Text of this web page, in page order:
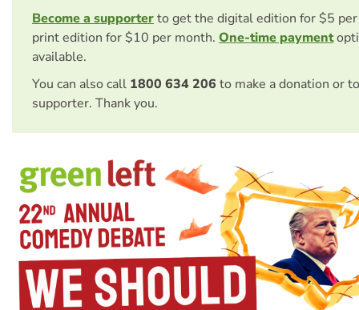
Become a supporterto get the digital edition for $5
print edition for $10 per month. One-time payment
available.
You can also call 1800 634 206 to make a donation or
supporter. Thank you.